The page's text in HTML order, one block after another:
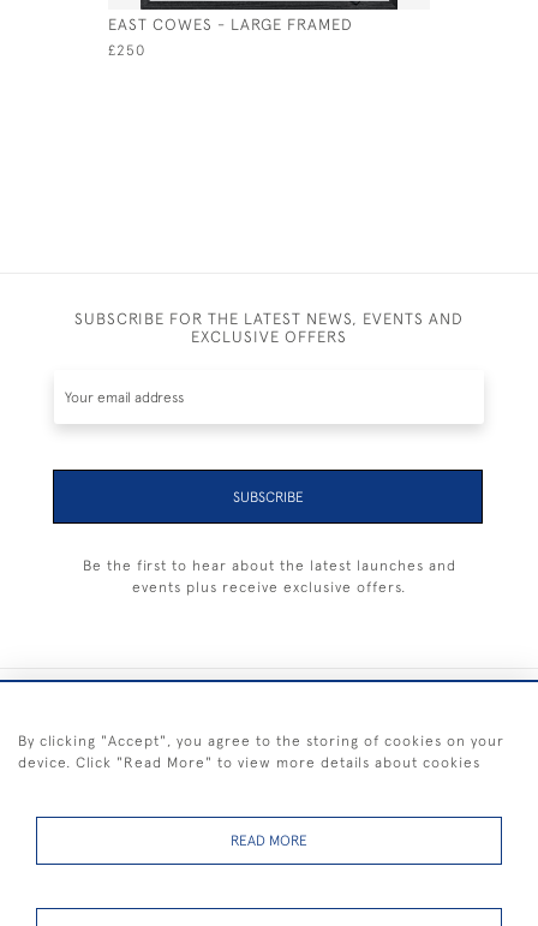
EAST COWES - LARGE FRAMED
£250
SUBSCRIBE FOR THE LATEST NEWS, EVENTS AND
EXCLUSIVE OFFERS
SUBSCRIBE
Be the first to hear about the latest launches and
events plus receive exclusive offers.
By clicking "Accept", you agree to the storing of cookies on your
device. Click "Read More" to view more details about cookies
READ MORE